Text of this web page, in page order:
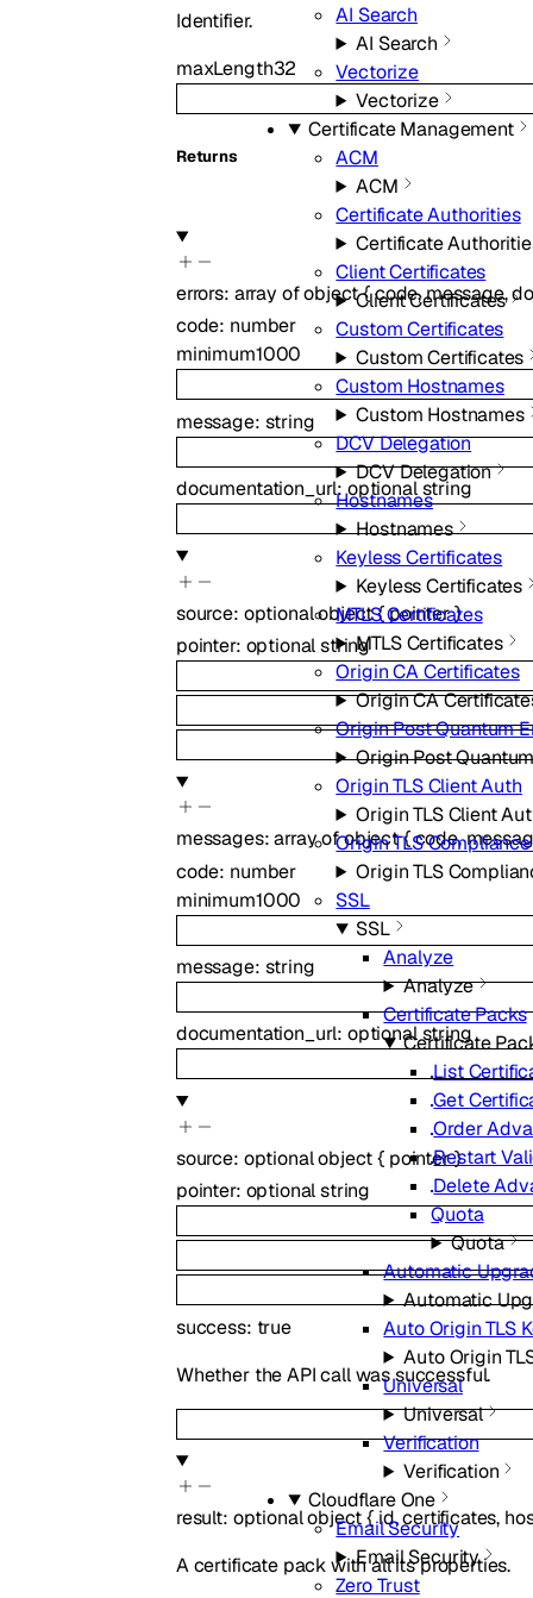
AI Search
AI Search
Vectorize
Vectorize
Certificate Management
ACM
ACM
Certificate Authorities
Certificate
Client Certificates
Client Certificates
Custom Certificates
Custom Certificates
Custom Hostnames
Custom Hostnames
DCV Delegation
DCV Delegation
Hostnames
Hostnames
Keyless Certificates
Keyless Certificates
MTLS Certificates
MTLS Certificates
Origin CA Certificates
Origin CA
Origin Post Quantum
Origin Post
Origin TLS Client Auth
Origin TLS Client
Origin TLS
Origin TLS
SSL
SSL
Analyze
Analyze
Certificate Packs
Certificate
List
Get
Order
Restart
Delete
Quota
Quota
Automatic
Automatic
Auto Origin TLS
Auto Origin
Universal
Universal
Verification
Verification
Cloudflare One
Email Security
Email Security
Zero Trust
Identifier.
maxLength32
Returns
errors: array ofobject{code,message,
code: number
minimum1000
message: string
documentation_url:optionalstring
source: optionalobject{pointer}
pointer: optionalstring
messages:array ofobject{code,
code: number
minimum1000
message: string
documentation_url: optionalstring
source: optionalobject{ pointer}
pointer: optionalstring
success: true
Whether the API call was successful.
result: optionalobject{id,certificates,
A certificate pack with all its properties.